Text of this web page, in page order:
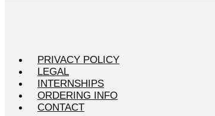
PRIVACY POLICY
LEGAL
INTERNSHIPS
ORDERING INFO
CONTACT